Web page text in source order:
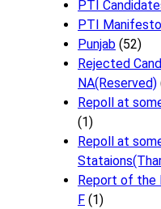
PTI
PTI
Punjab (52)
Rejected
NA(Reserved)
Repoll at
(1)
Repoll at
Report of the
F (1)